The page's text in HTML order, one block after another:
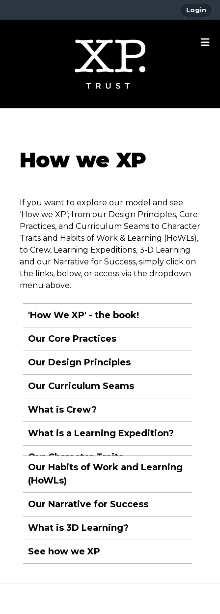
Login
How we XP
If you want to explore our model and see
‘How we XP’; from our Design Principles, Core
Practices, and Curriculum Seams to Character
Traits and Habits of Work & Learning (HoWLs),
to Crew, Learning Expeditions, 3-D Learning
and our Narrative for Success, simply click on
the links, below, or access via the dropdown
menu above.
'How We XP' - the book!
Our Core Practices
Our Design Principles
Our Curriculum Seams
What is Crew?
What is a Learning Expedition?
Our Character Traits
Our Habits of Work and Learning
(HoWLs)
Our Narrative for Success
What is 3D Learning?
See how we XP